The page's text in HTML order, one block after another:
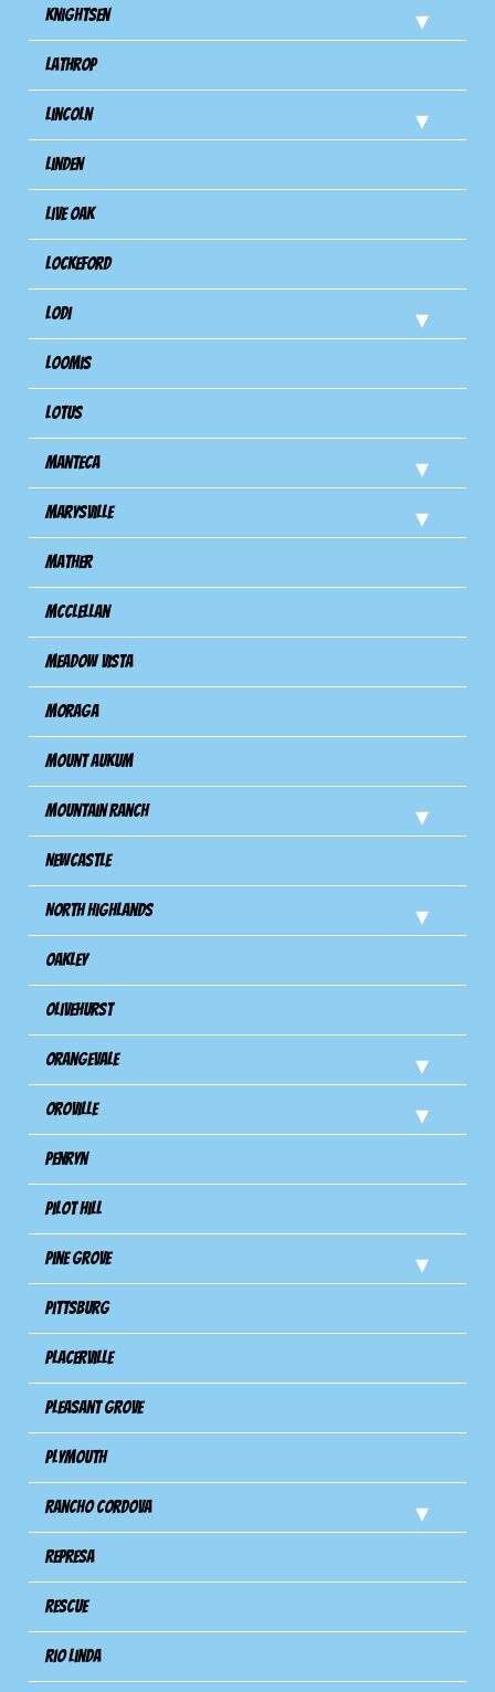
Knightsen
Lathrop
Lincoln
Linden
Live Oak
Lockeford
Lodi
Loomis
Lotus
Manteca
Marysville
Mather
Mcclellan
Meadow Vista
Moraga
Mount Aukum
Mountain Ranch
Newcastle
North Highlands
Oakley
Olivehurst
Orangevale
Oroville
Penryn
Pilot Hill
Pine Grove
Pittsburg
Placerville
Pleasant Grove
Plymouth
Rancho Cordova
Represa
Rescue
Rio Linda